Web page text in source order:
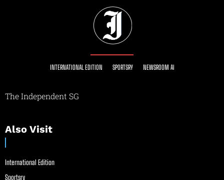
INTERNATIONAL EDITION SPORTSRY NEWSROOM AI
The Independent SG
Also Visit
International Edition
Sportsry